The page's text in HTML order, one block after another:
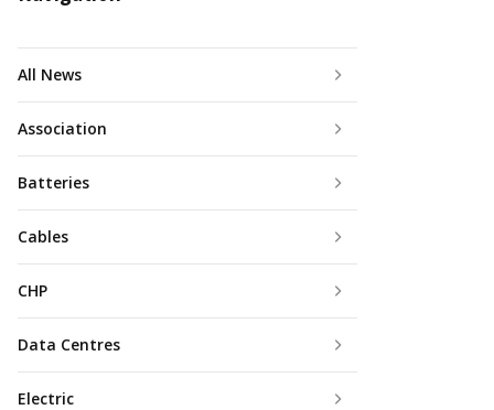
All News
Association
Batteries
Cables
CHP
Data Centres
Electric